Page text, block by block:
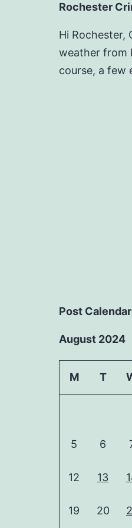
Rochester
Hi Rochester,
weather from
course, a few
Post Calendar
August 2024
M T
5 6
12 13
19 20